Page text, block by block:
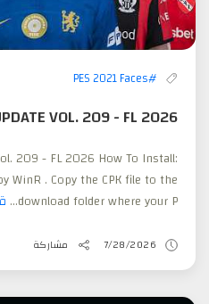
#PES 2021 Faces
VOL. 209 - FL 2026
209 - FL 2026 How To Install:
WinR . Copy the CPK file to the
download folder where your P...
7/28/2026 مشاركة